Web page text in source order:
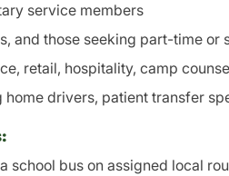
service members
and those seeking part-time or
retail, hospitality, camp
home drivers, patient transfer
school bus on assigned local